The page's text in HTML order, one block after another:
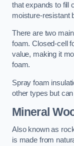
that expands to fill
moisture-resistant
There are two
foam. Closed-cell
value, making it
foam.
Spray foam
other types but
Mineral
Also known as
is made from